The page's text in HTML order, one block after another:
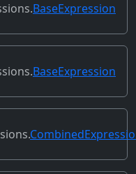
)
BaseExpression
BaseExpression
(self)